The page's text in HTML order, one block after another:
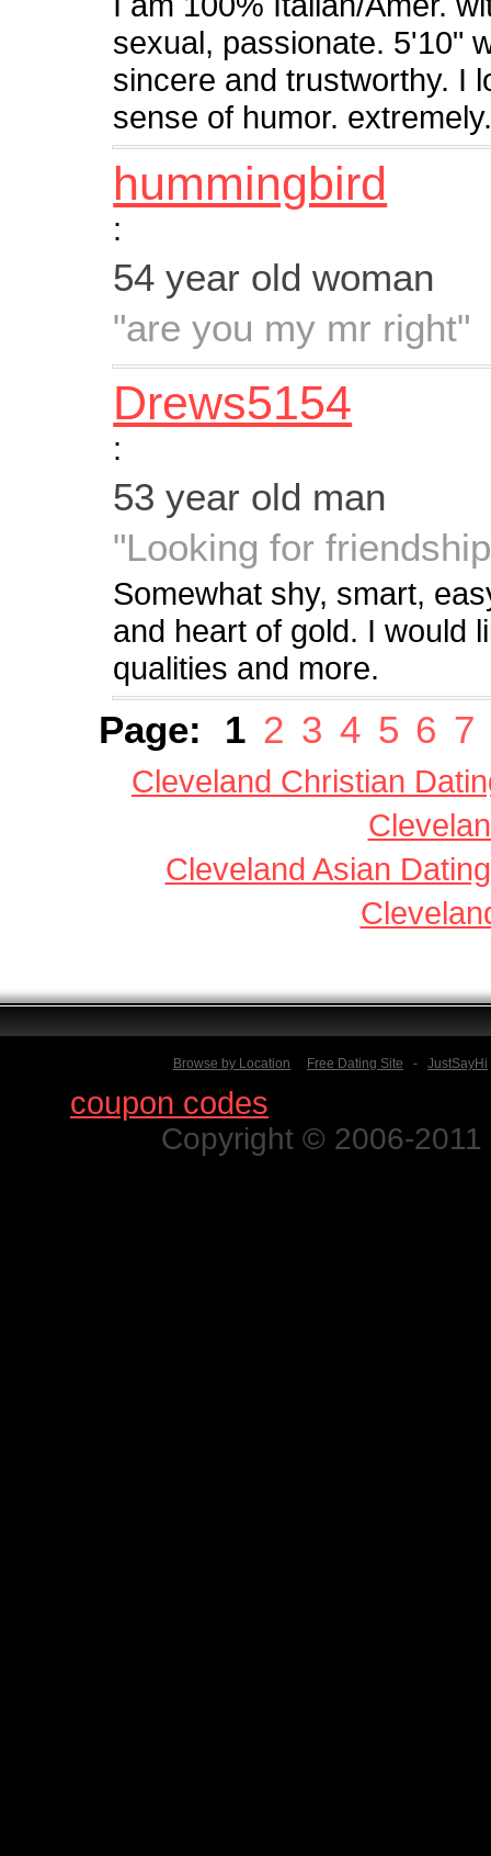
sexual, passionate. 5'10"
sincere and trustworthy. I
sense of humor.
hummingbird
:
54 year old woman
"are you my mr right"
Drews5154
:
53 year old man
"Looking for
Somewhat shy, smart,
and heart of gold. I would
qualities and more.
Page: 1 2 3 4 5 6 7
Cleveland Christian
Cleveland Asian Dating
Browse by Location Free Dating Site - JustSayHi
coupon codes
Copyright © 2006-